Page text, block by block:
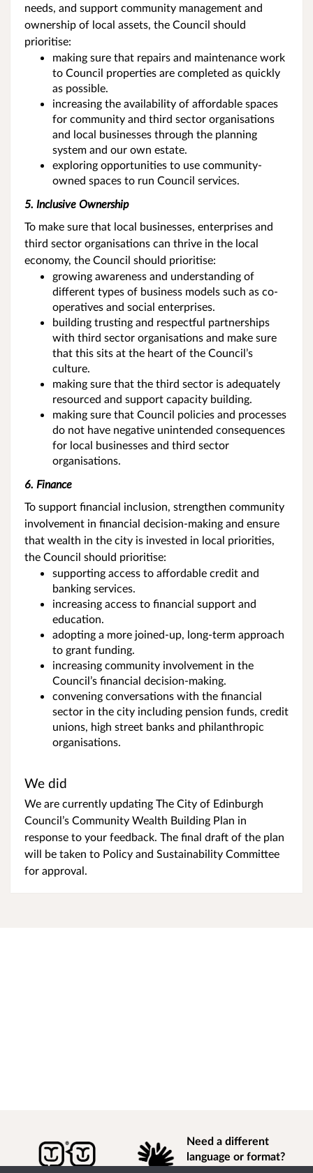
needs, and support community management and
ownership of local assets, the Council should
prioritise:
making sure that repairs and maintenance work
to Council properties are completed as quickly
as possible.
increasing the availability of affordable spaces
for community and third sector organisations
and local businesses through the planning
system and our own estate.
exploring opportunities to use community-
owned spaces to run Council services.
5. Inclusive Ownership
To make sure that local businesses, enterprises and
third sector organisations can thrive in the local
economy, the Council should prioritise:
growing awareness and understanding of
different types of business models such as co-
operatives and social enterprises.
building trusting and respectful partnerships
with third sector organisations and make sure
that this sits at the heart of the Council’s
culture.
making sure that the third sector is adequately
resourced and support capacity building.
making sure that Council policies and processes
do not have negative unintended consequences
for local businesses and third sector
organisations.
6. Finance
To support financial inclusion, strengthen community
involvement in financial decision-making and ensure
that wealth in the city is invested in local priorities,
the Council should prioritise:
supporting access to affordable credit and
banking services.
increasing access to financial support and
education.
adopting a more joined-up, long-term approach
to grant funding.
increasing community involvement in the
Council’s financial decision-making.
convening conversations with the financial
sector in the city including pension funds, credit
unions, high street banks and philanthropic
organisations.
We did
We are currently updating The City of Edinburgh
Council’s Community Wealth Building Plan in
response to your feedback. The final draft of the plan
will be taken to Policy and Sustainability Committee
for approval.
Need a different
language or format?